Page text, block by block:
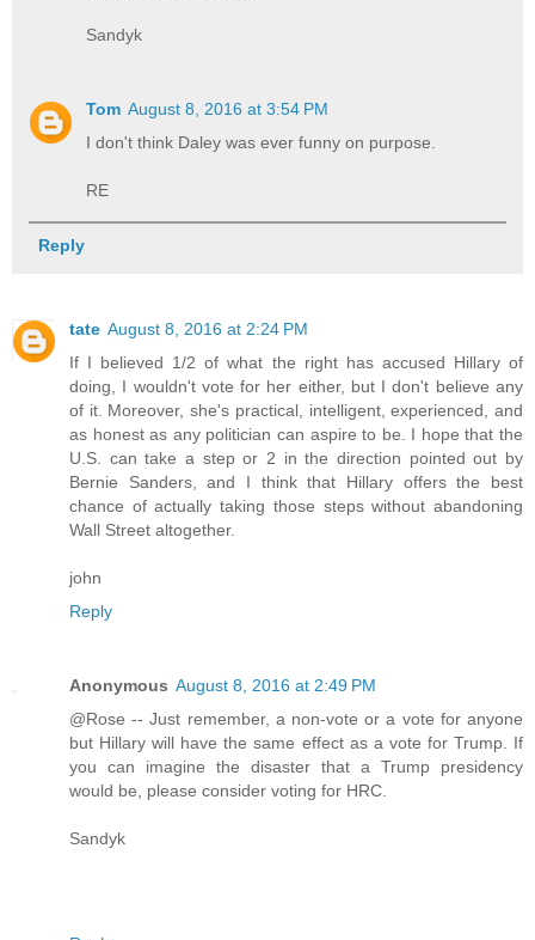
Sandyk
Tom August 8, 2016 at 3:54 PM
I don't think Daley was ever funny on purpose.
RE
Reply
tate August 8, 2016 at 2:24 PM
If I believed 1/2 of what the right has accused Hillary of
doing, I wouldn't vote for her either, but I don't believe any
of it. Moreover, she's practical, intelligent, experienced, and
as honest as any politician can aspire to be. I hope that the
U.S. can take a step or 2 in the direction pointed out by
Bernie Sanders, and I think that Hillary offers the best
chance of actually taking those steps without abandoning
Wall Street altogether.
john
Reply
Anonymous August 8, 2016 at 2:49 PM
@Rose -- Just remember, a non-vote or a vote for anyone
but Hillary will have the same effect as a vote for Trump. If
you can imagine the disaster that a Trump presidency
would be, please consider voting for HRC.
Sandyk